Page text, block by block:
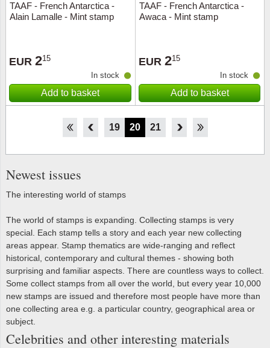
TAAF - French Antarctica -
Alain Lamalle - Mint stamp
EUR 215
In stock
Add to basket
TAAF - French Antarctica -
Awaca - Mint stamp
EUR 215
In stock
Add to basket
17 18 19 20 21 22 23
Newest issues
The interesting world of stamps
The world of stamps is expanding. Collecting stamps is very
special. Each stamp tells a story and each year new collecting
areas appear. Stamp thematics are wide-ranging and reflect
historical, contemporary and cultural themes - showing both
surprising and familiar aspects. There are countless ways to collect.
Some collect stamps from all over the world, but every year 10,000
new stamps are issued and therefore most people have more than
one collecting area e.g. a particular country, geographical area or
subject.
Celebrities and other interesting materials